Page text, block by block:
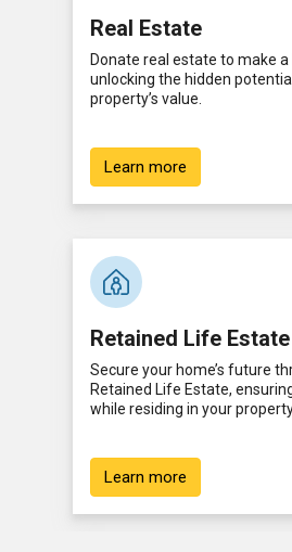
Real Estate
Donate real estate to make
unlocking the hidden
property’s value.
Learn more
Retained Life Estate
Secure your home’s future
Retained Life Estate,
while residing in your
Learn more